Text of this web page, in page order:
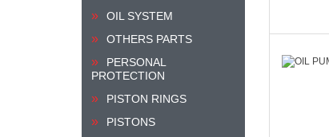
OIL SYSTEM
OTHERS PARTS
PERSONAL
PROTECTION
PISTON RINGS
PISTONS